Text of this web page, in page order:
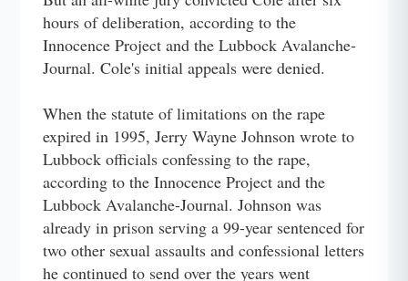
hours of deliberation, according to the
Innocence Project and the Lubbock Avalanche-
Journal. Cole's initial appeals were denied.
When the statute of limitations on the rape
expired in 1995, Jerry Wayne Johnson wrote to
Lubbock officials confessing to the rape,
according to the Innocence Project and the
Lubbock Avalanche-Journal. Johnson was
already in prison serving a 99-year sentenced for
two other sexual assaults and confessional letters
he continued to send over the years went